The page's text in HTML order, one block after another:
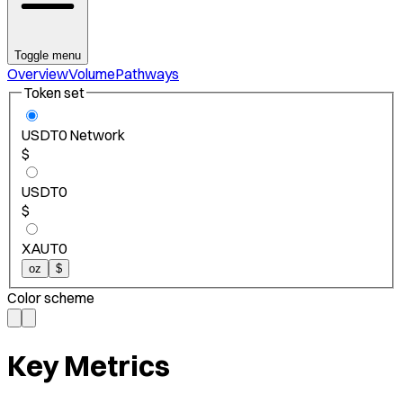
Toggle menu
OverviewVolumePathways
Token set
USDT0 Network
$
USDT0
$
XAUT0
oz $
Color scheme
Key Metrics